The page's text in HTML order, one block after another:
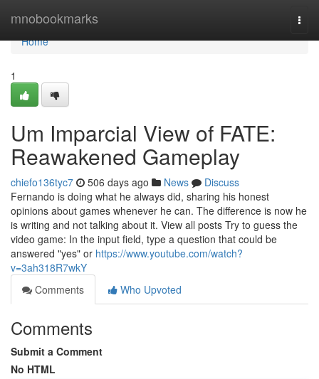
mnobookmarks
Home
Home
1
Um Imparcial View of FATE:
Reawakened Gameplay
chiefo136tyc7 506 days ago News
Discuss
Fernando is doing what he always did, sharing his honest
opinions about games whenever he can. The difference is now he
is writing and not talking about it. View all posts Try to guess the
video game: In the input field, type a question that could be
answered "yes" or https://www.youtube.com/watch?
v=3ah318R7wkY
Comments
Who Upvoted
Comments
Submit a Comment
No HTML